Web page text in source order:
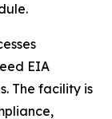
EIA
The facility is